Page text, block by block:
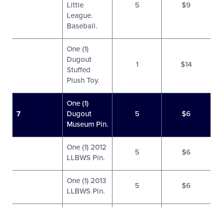
Little
League.
Baseball.
5 $9
One (1)
Dugout
Stuffed
Plush Toy.
1 $14
7
One (1)
Dugout
Museum Pin.
5 $6
One (1) 2012
LLBWS Pin.
5 $6
One (1) 2013
LLBWS Pin.
5 $6